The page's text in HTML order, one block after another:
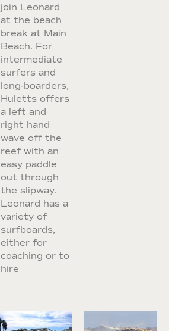
join Leonard
at the beach
break at Main
Beach. For
intermediate
surfers and
long-boarders,
Huletts offers
a left and
right hand
wave off the
reef with an
easy paddle
out through
the slipway.
Leonard has a
variety of
surfboards,
either for
coaching or to
hire